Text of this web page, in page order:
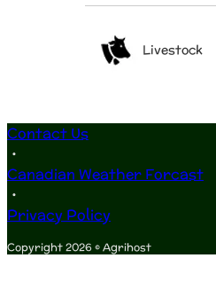
Livestock
Contact Us
•
Canadian Weather Forcast
•
Privacy Policy
Copyright 2026 © Agrihost